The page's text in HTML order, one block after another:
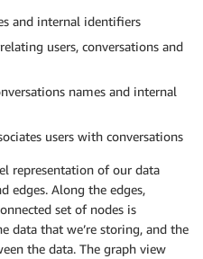
and internal identifiers
users, conversations and
names and internal
users with conversations
representation of our data
edges. Along the edges,
set of nodes is
data that we’re storing, and the
the data. The graph view